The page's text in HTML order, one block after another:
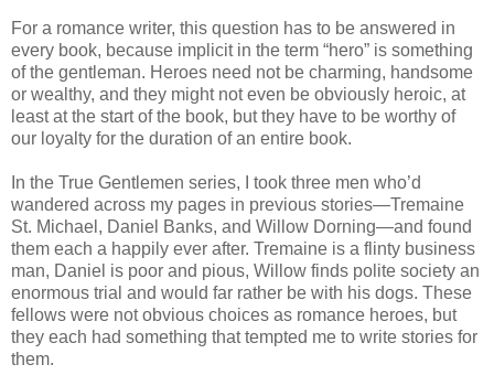
For a romance writer, this question has to be answered in
every book, because implicit in the term “hero” is something
of the gentleman. Heroes need not be charming, handsome
or wealthy, and they might not even be obviously heroic, at
least at the start of the book, but they have to be worthy of
our loyalty for the duration of an entire book.
In the True Gentlemen series, I took three men who’d
wandered across my pages in previous stories—Tremaine
St. Michael, Daniel Banks, and Willow Dorning—and found
them each a happily ever after. Tremaine is a flinty business
man, Daniel is poor and pious, Willow finds polite society an
enormous trial and would far rather be with his dogs. These
fellows were not obvious choices as romance heroes, but
they each had something that tempted me to write stories for
them.